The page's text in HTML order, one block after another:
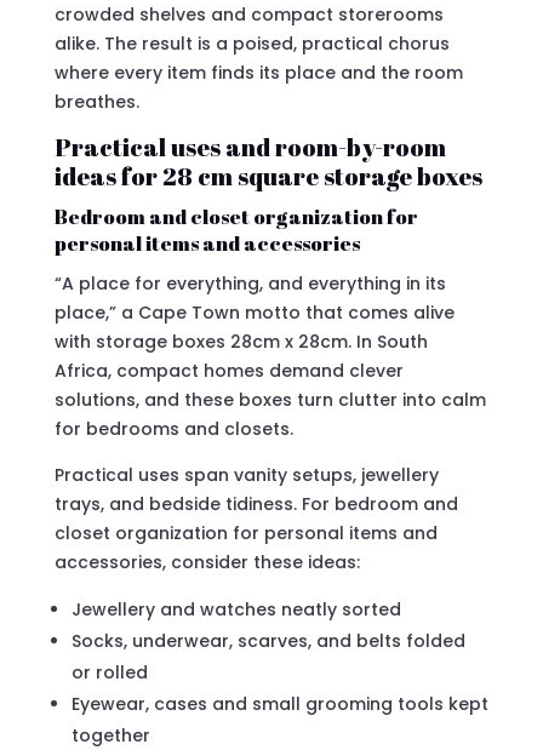
crowded shelves and compact storerooms
alike. The result is a poised, practical chorus
where every item finds its place and the room
breathes.
Practical uses and room-by-room
ideas for 28 cm square storage boxes
Bedroom and closet organization for
personal items and accessories
“A place for everything, and everything in its
place,” a Cape Town motto that comes alive
with storage boxes 28cm x 28cm. In South
Africa, compact homes demand clever
solutions, and these boxes turn clutter into calm
for bedrooms and closets.
Practical uses span vanity setups, jewellery
trays, and bedside tidiness. For bedroom and
closet organization for personal items and
accessories, consider these ideas:
Jewellery and watches neatly sorted
Socks, underwear, scarves, and belts folded
or rolled
Eyewear, cases and small grooming tools kept
together